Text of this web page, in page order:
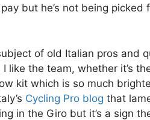
but he’s not being picked
of old Italian pros and
I like the team, whether it’s
kit which is so much
Cycling Pro blog that
in the Giro but it’s a sign